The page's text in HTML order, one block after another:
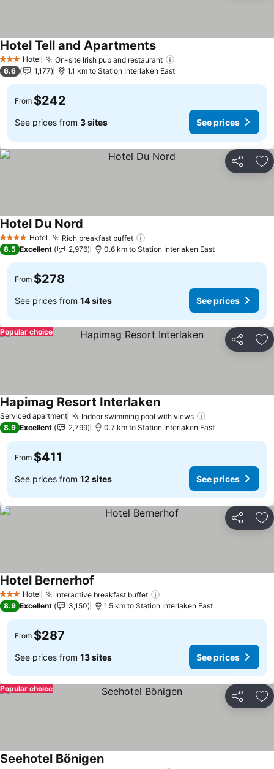
3 StarsHotel On-site Irish pub and restaurant
Hotel Tell and Apartments
6.6 1,177 1.1 km to Station Interlaken East
From $242
See prices from 3 sites See prices
Share
4 Stars Hotel Rich breakfast buffet
Hotel Du Nord
8.5 Excellent 2,976 0.6 km to Station Interlaken East
From $278
See prices from 14 sites See prices
Share
Popular choice
Serviced apartment Indoor swimming pool with views
Hapimag Resort Interlaken
8.9 Excellent 2,799 0.7 km to Station Interlaken East
From $411
See prices from 12 sites See prices
Share
3 StarsHotel Interactive breakfast buffet
Hotel Bernerhof
8.9 Excellent 3,150 1.5 km to Station Interlaken East
From $287
See prices from 13 sites See prices
Share
Popular choice
Seehotel Bönigen